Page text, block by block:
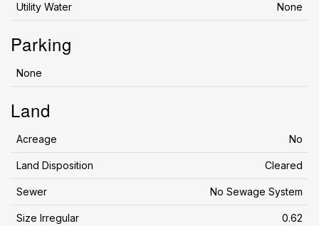
Utility Water None
Parking
None
Land
Acreage No
Land Disposition Cleared
Sewer No Sewage System
Size Irregular 0.62